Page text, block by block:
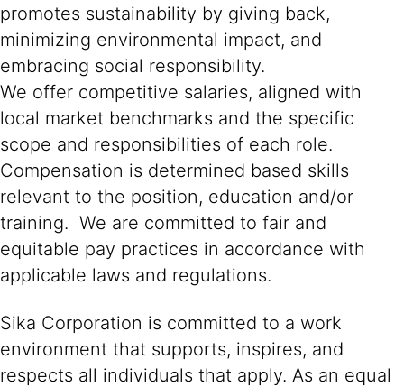
promotes sustainability by giving back,
minimizing environmental impact, and
embracing social responsibility.
We offer competitive salaries, aligned with
local market benchmarks and the specific
scope and responsibilities of each role.
Compensation is determined based skills
relevant to the position, education and/or
training. We are committed to fair and
equitable pay practices in accordance with
applicable laws and regulations.
Sika Corporation is committed to a work
environment that supports, inspires, and
respects all individuals that apply. As an equal